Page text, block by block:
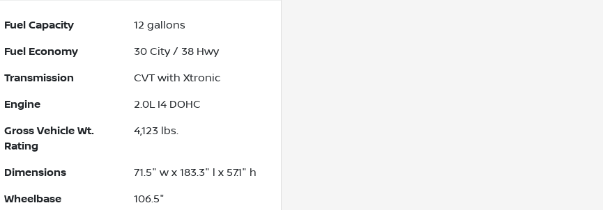
Fuel Capacity 12 gallons
Fuel Economy 30 City / 38 Hwy
Transmission CVT with Xtronic
Engine 2.0L I4 DOHC
Gross Vehicle Wt.
Rating
4,123 lbs.
Dimensions 71.5" w x 183.3" l x 57.1" h
Wheelbase 106.5"